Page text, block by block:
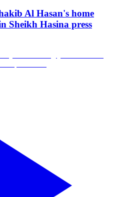
Al Hasan's home
Sheikh Hasina press